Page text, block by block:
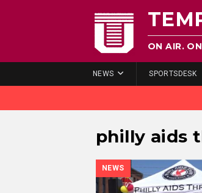
ON AIR.
NEWS SPORTSDESK
philly aids
NEWS